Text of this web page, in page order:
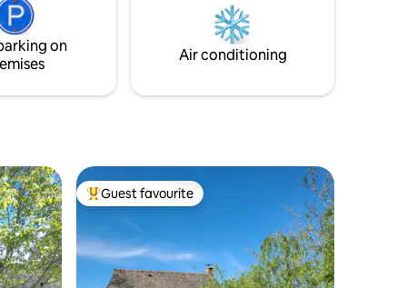
a
to
can be arranged. We are available to
answer any question you may have. See
on
Air conditioning
Top guest favourite
Guest favourite